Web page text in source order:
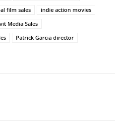
film sales
indie action movies
Media Sales
Patrick Garcia director